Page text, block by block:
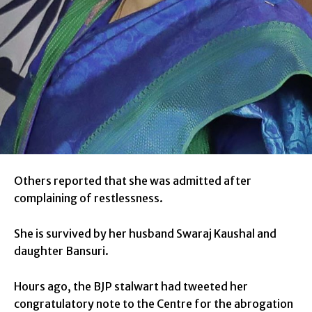
Others reported that she was admitted after
complaining of restlessness.
She is survived by her husband Swaraj Kaushal and
daughter Bansuri.
Hours ago, the BJP stalwart had tweeted her
congratulatory note to the Centre for the abrogation